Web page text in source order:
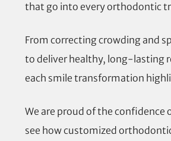
that go into every orthodontic
From correcting crowding and
to deliver healthy, long-lasting
each smile transformation
We are proud of the
see how customized